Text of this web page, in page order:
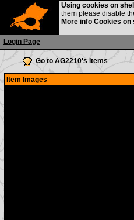
Login Page
Using cookies on
them please disable
More info Cookies
Go to AG2210's items
Item Images